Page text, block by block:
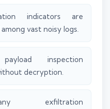
indicators are
vast noisy logs.
inspection
decryption.
exfiltration